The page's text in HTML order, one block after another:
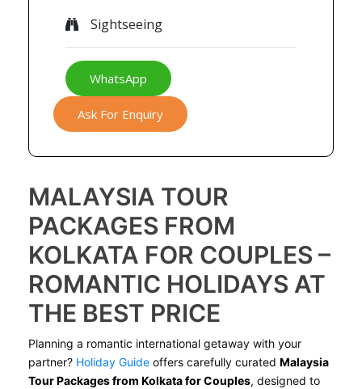
Sightseeing
WhatsApp
Ask For Enquiry
MALAYSIA TOUR
PACKAGES FROM
KOLKATA FOR COUPLES –
ROMANTIC HOLIDAYS AT
THE BEST PRICE
Planning a romantic international getaway with your
partner? Holiday Guide offers carefully curated Malaysia
Tour Packages from Kolkata for Couples, designed to